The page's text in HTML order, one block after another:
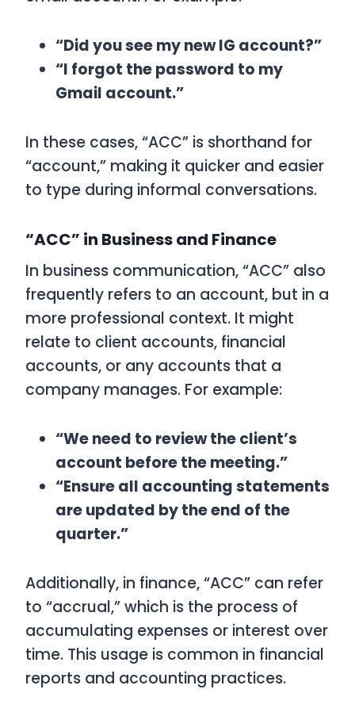
“Did you see my new IG account?”
“I forgot the password to my
Gmail account.”
In these cases, “ACC” is shorthand for
“account,” making it quicker and easier
to type during informal conversations.
“ACC” in Business and Finance
In business communication, “ACC” also
frequently refers to an account, but in a
more professional context. It might
relate to client accounts, financial
accounts, or any accounts that a
company manages. For example:
“We need to review the client’s
account before the meeting.”
“Ensure all accounting statements
are updated by the end of the
quarter.”
Additionally, in finance, “ACC” can refer
to “accrual,” which is the process of
accumulating expenses or interest over
time. This usage is common in financial
reports and accounting practices.